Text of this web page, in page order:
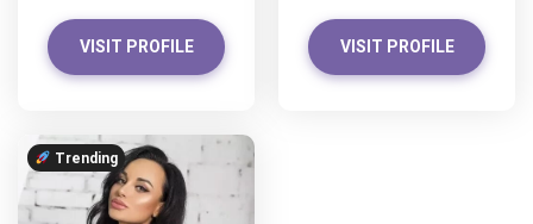
VISIT PROFILE VISIT PROFILE
Trending